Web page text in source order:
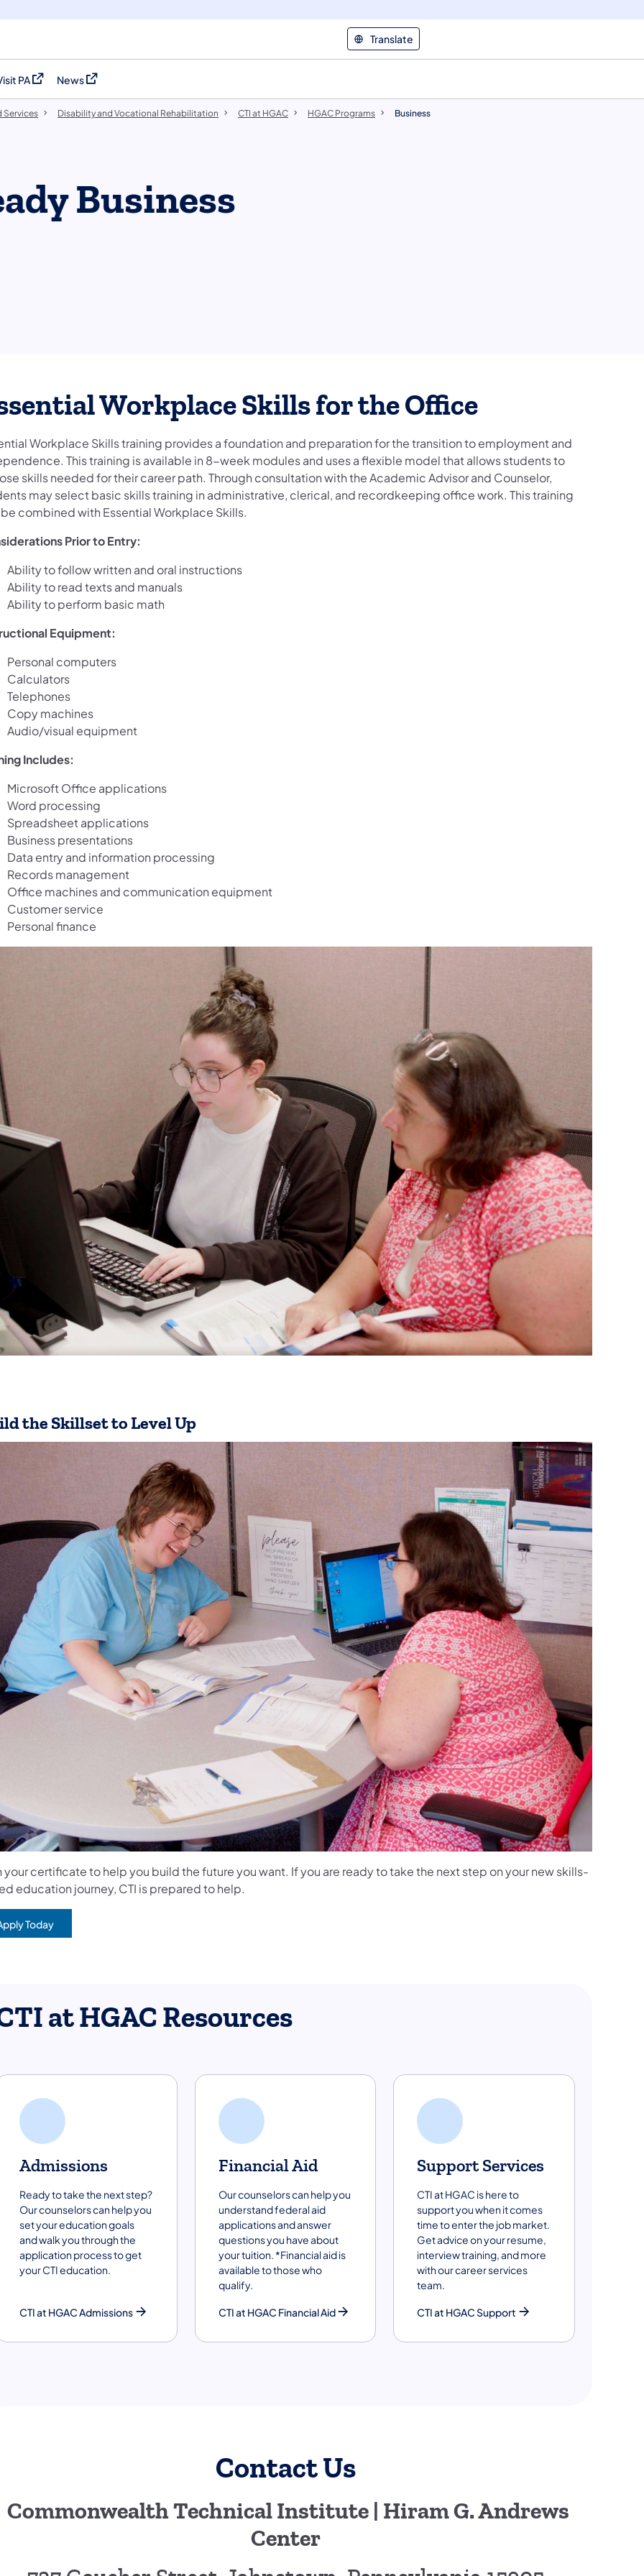
Translate
PAin a new tab)
News
(opens in a new tab)
Services Disability and Vocational Rehabilitation CTI at HGAC HGAC Programs Business
Business
Workplace Skills for the Office
Workplace Skills training provides a foundation and preparation for the transition to employment and
This training is available in 8-week modules and uses a flexible model that allows students to
skills needed for their career path. Through consultation with the Academic Advisor and Counselor,
may select basic skills training in administrative, clerical, and recordkeeping office work. This training
combined with Essential Workplace Skills.
Prior to Entry:
Ability to follow written and oral instructions
Ability to read texts and manuals
Ability to perform basic math
Equipment:
Personal computers
Calculators
Telephones
Copy machines
Audio/visual equipment
Includes:
Microsoft Office applications
Word processing
Spreadsheet applications
Business presentations
Data entry and information processing
Records management
Office machines and communication equipment
Customer service
Personal finance
the Skillset to Level Up
your certificate to help you build the future you want. If you are ready to take the next step on your new skills-
education journey, CTI is prepared to help.
Today
at HGAC Resources
Admissions
Ready to take the next step?
Our counselors can help you
set your education goals
and walk you through the
application process to get
your CTI education.
CTI at HGAC Admissions
Financial Aid
Our counselors can help you
understand federal aid
applications and answer
questions you have about
your tuition. *Financial aid is
available to those who
qualify.
CTI at HGAC Financial Aid
Support Services
CTI at HGAC is here to
support you when it comes
time to enter the job market.
Get advice on your resume,
interview training, and more
with our career services
team.
CTI at HGAC Support
Contact Us
Commonwealth Technical Institute | Hiram G. Andrews
Center